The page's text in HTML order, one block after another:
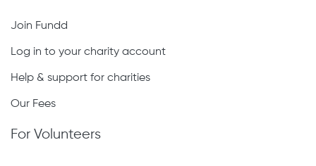
Join Fundd
Log in to your charity account
Help & support for charities
Our Fees
For Volunteers